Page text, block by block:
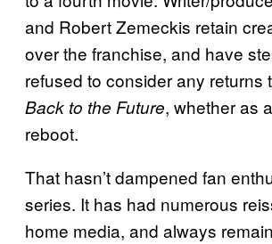
and Robert Zemeckis retain
over the franchise, and have
refused to consider any returns
Back to the Future, whether as
reboot.
That hasn’t dampened fan
series. It has had numerous
home media, and always